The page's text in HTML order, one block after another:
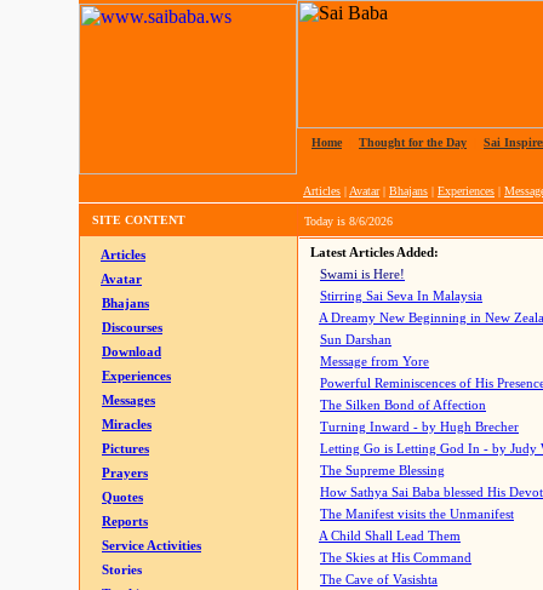
Home Thought for the Day Sai
Articles | Avatar| Bhajans | Experiences |
SITE CONTENT Today is 8/6/2026
Articles
Avatar
Bhajans
Discourses
Download
Experiences
Messages
Miracles
Pictures
Prayers
Quotes
Reports
Service Activities
Stories
Latest Articles Added:
Swami is Here!
Stirring Sai Seva In Malaysia
A Dreamy New Beginning in New
Sun Darshan
Message from Yore
Powerful Reminiscences of His
The Silken Bond of Affection
Turning Inward - by Hugh Brecher
Letting Go is Letting God In - by Judy
The Supreme Blessing
How Sathya Sai Baba blessed His
The Manifest visits the Unmanifest
A Child Shall Lead Them
The Skies at His Command
The Cave of Vasishta